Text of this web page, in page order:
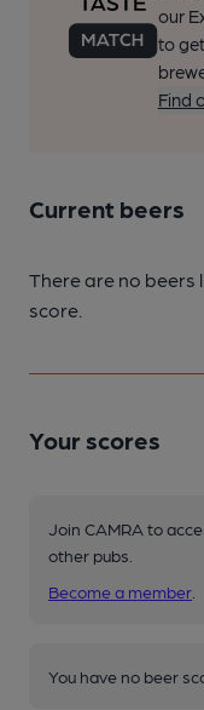
our
to
Find
Current beers
There are no beers
score.
Your scores
Join CAMRA to
other pubs.
Become a member
You have no beer